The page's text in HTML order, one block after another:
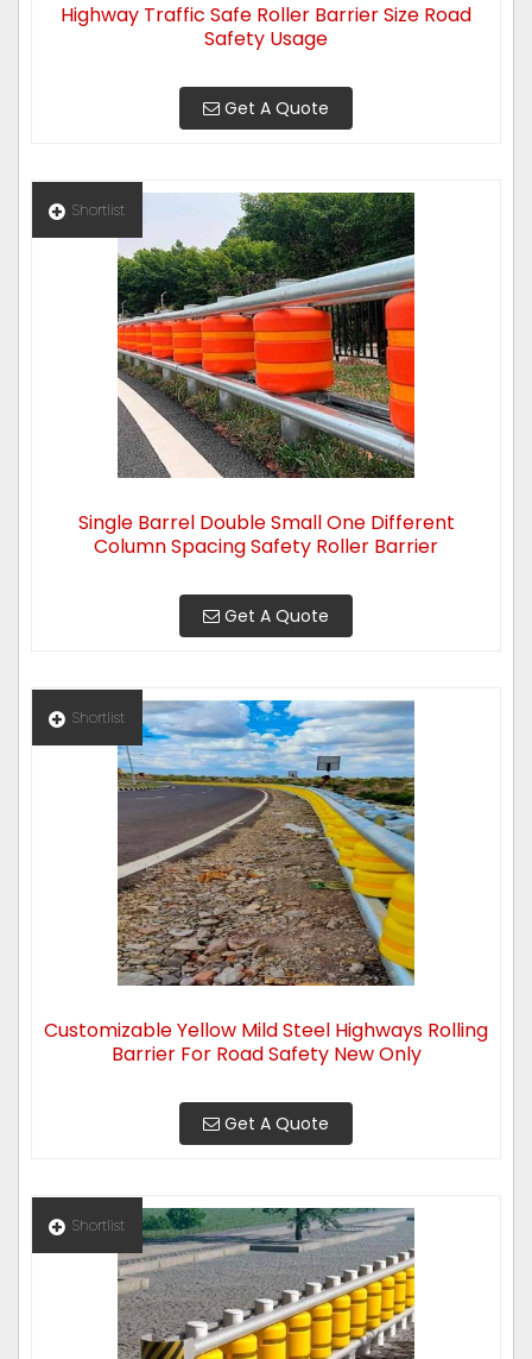
Highway Traffic Safe Roller Barrier Size Road
Safety Usage
Get A Quote
Shortlist
Single Barrel Double Small One Different
Column Spacing Safety Roller Barrier
Get A Quote
Shortlist
Customizable Yellow Mild Steel Highways Rolling
Barrier For Road Safety New Only
Get A Quote
Shortlist